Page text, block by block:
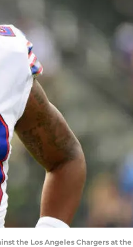
the Los Angeles Chargers at